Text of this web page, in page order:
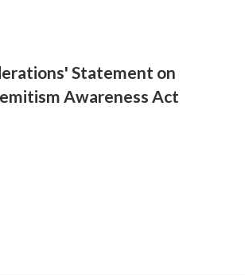
Statement on
Awareness Act